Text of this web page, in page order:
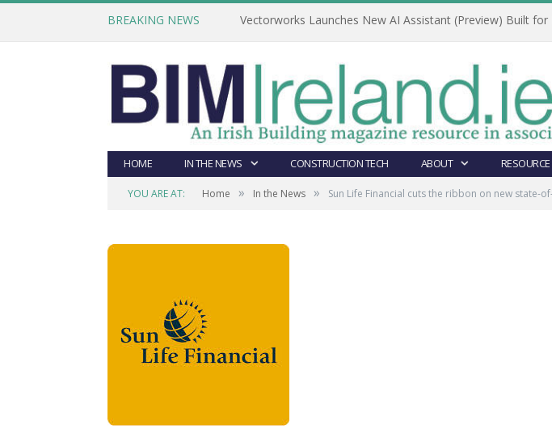
BREAKING NEWS Vectorworks Launches New AI Assistant (Preview) Built for
HOME IN THE NEWS CONSTRUCTION TECH ABOUT
YOU ARE AT: Home » In the News » Sun Life Financial cuts the ribbon on new state-